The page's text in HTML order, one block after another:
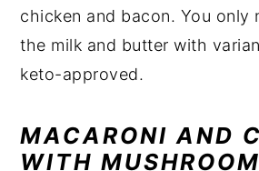
chicken and bacon. You only
the milk and butter with
keto-approved.
MACARONI AND
WITH